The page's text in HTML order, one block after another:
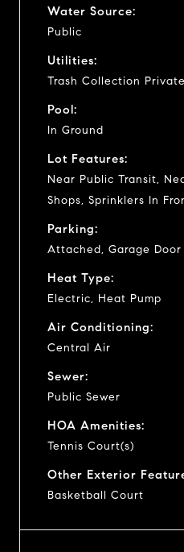
Water Source:
Public
Utilities:
Trash Collection Private
Pool:
In Ground
Lot Features:
Near Public Transit,
Shops, Sprinklers In
Parking:
Attached, Garage
Heat Type:
Electric, Heat Pump
Air Conditioning:
Central Air
Sewer:
Public Sewer
HOA Amenities:
Tennis Court(s)
Other Exterior
Basketball Court